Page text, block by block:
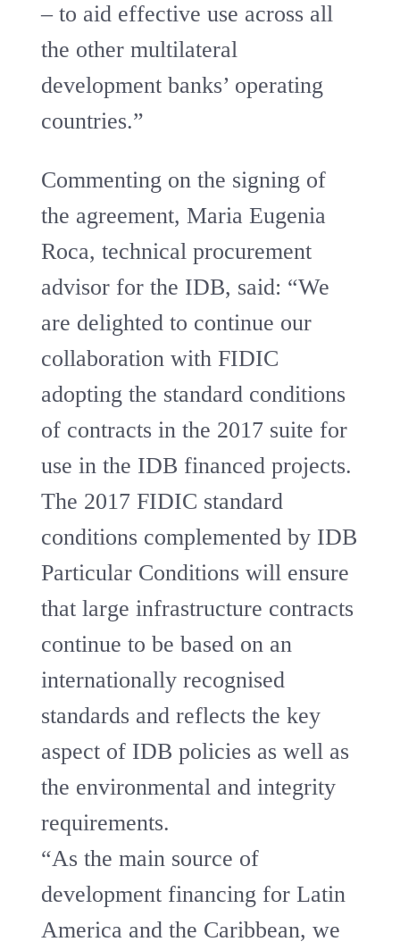
– to aid effective use across all
the other multilateral
development banks’ operating
countries.”
Commenting on the signing of
the agreement, Maria Eugenia
Roca, technical procurement
advisor for the IDB, said: “We
are delighted to continue our
collaboration with FIDIC
adopting the standard conditions
of contracts in the 2017 suite for
use in the IDB financed projects.
The 2017 FIDIC standard
conditions complemented by IDB
Particular Conditions will ensure
that large infrastructure contracts
continue to be based on an
internationally recognised
standards and reflects the key
aspect of IDB policies as well as
the environmental and integrity
requirements.
“As the main source of
development financing for Latin
America and the Caribbean, we